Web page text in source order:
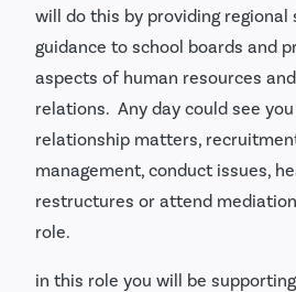
will do this by providing regional
guidance to school boards and
aspects of human resources
relations. Any day could see
relationship matters,
management, conduct issues,
restructures or attend
role.
in this role you will be